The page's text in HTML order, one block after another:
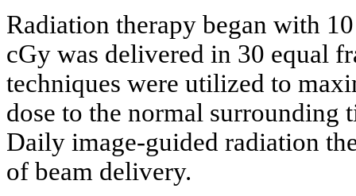
Radiation therapy began with
cGy was delivered in 30 equal
techniques were utilized to
dose to the normal surrounding
Daily image-guided radiation
of beam delivery.